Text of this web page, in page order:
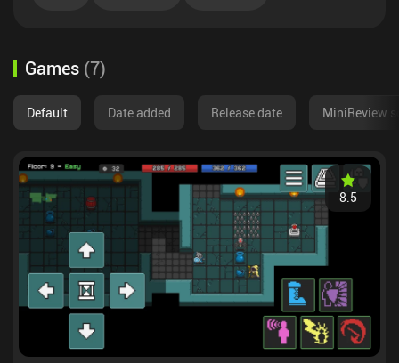
Games (7)
Default Date added Release date MiniReview
8.5